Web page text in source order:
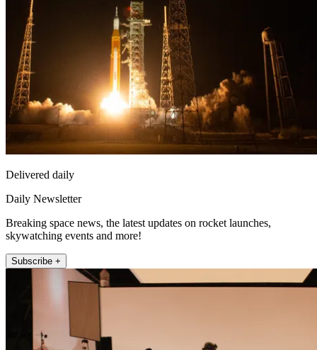
Delivered daily
Daily Newsletter
Breaking space news, the latest updates on rocket launches,
skywatching events and more!
Subscribe +